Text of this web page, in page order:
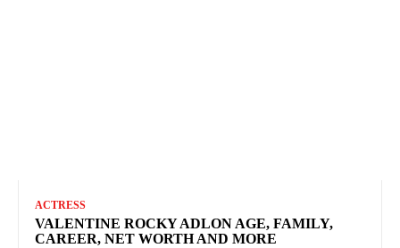
ACTRESS
VALENTINE ROCKY ADLON AGE, FAMILY,
CAREER, NET WORTH AND MORE